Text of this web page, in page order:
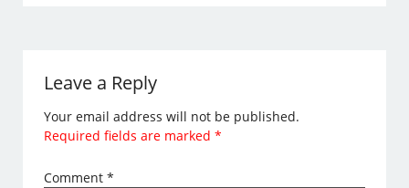
Leave a Reply
Your email address will not be published.
Required fields are marked*
Comment*